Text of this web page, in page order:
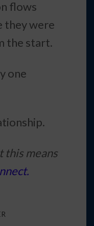
flows
they were
the start.
one
this means